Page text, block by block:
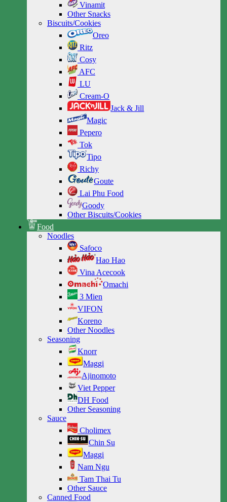
Vinamit
Other Snacks
Biscuits/Cookies
Oreo
Ritz
Cosy
AFC
LU
Cream-O
Jack & Jill
Magic
Pepero
Tok
Tipo
Richy
Goute
Lai Phu Food
Goody
Other Biscuits/Cookies
Food
Noodles
Safoco
Hao Hao
Vina Acecook
Omachi
3 Mien
VIFON
Koreno
Other Noodles
Seasoning
Knorr
Maggi
Ajinomoto
Viet Pepper
DH Food
Other Seasoning
Sauce
Cholimex
Chin Su
Maggi
Nam Ngu
Tam Thai Tu
Other Sauce
Canned Food